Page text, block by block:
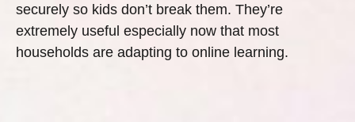
securely so kids don’t break them. They’re
extremely useful especially now that most
households are adapting to online learning.